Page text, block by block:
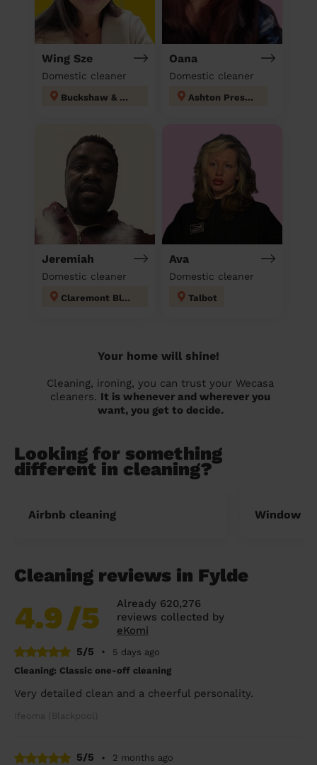
Wing Sze
Domestic cleaner
Buckshaw & Worden
Oana
Domestic cleaner
Ashton Preston
Jeremiah
Domestic cleaner
Claremont Blackpool
Ava
Domestic cleaner
Talbot
Your home will shine!
Cleaning, ironing, you can trust your Wecasa
cleaners. It is whenever and wherever you
want, you get to decide.
Looking for something
different in cleaning?
Airbnb cleaning Window
Cleaning reviews in Fylde
4.9/5
Already 620,276
reviews collected by
eKomi
5/5
•
5 days ago
Cleaning: Classic one-off cleaning
Very detailed clean and a cheerful personality.
Ifeoma (Blackpool)
5/5 •
2 months ago